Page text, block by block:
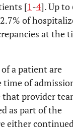
[1-4]. Up to
of
at the
a patient are
of
that provider
as part of the
either